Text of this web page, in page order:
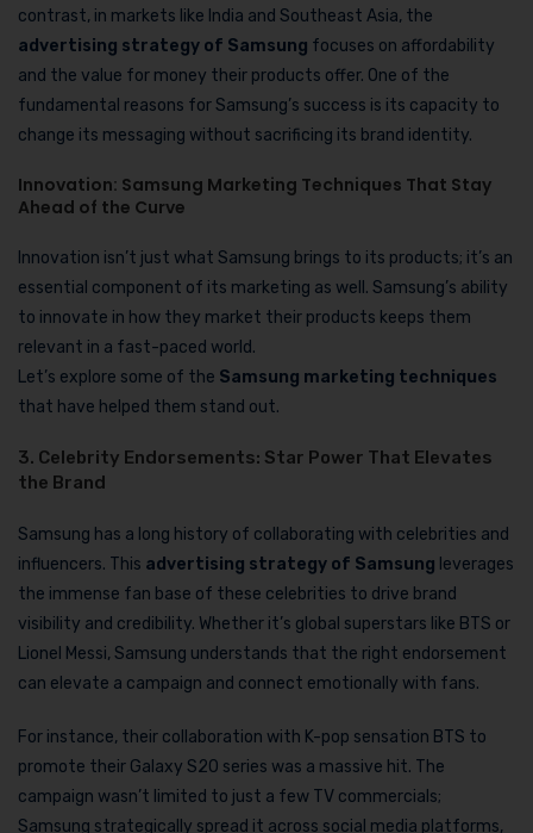
contrast, in markets like India and Southeast Asia, the
advertising strategy of Samsung focuses on affordability
and the value for money their products offer. One of the
fundamental reasons for Samsung’s success is its capacity to
change its messaging without sacrificing its brand identity.
Innovation: Samsung Marketing Techniques That Stay
Ahead of the Curve
Innovation isn’t just what Samsung brings to its products; it’s an
essential component of its marketing as well. Samsung’s ability
to innovate in how they market their products keeps them
relevant in a fast-paced world.
Let’s explore some of the Samsung marketing techniques
that have helped them stand out.
3. Celebrity Endorsements: Star Power That Elevates
the Brand
Samsung has a long history of collaborating with celebrities and
influencers. This advertising strategy of Samsung leverages
the immense fan base of these celebrities to drive brand
visibility and credibility. Whether it’s global superstars like BTS or
Lionel Messi, Samsung understands that the right endorsement
can elevate a campaign and connect emotionally with fans.
For instance, their collaboration with K-pop sensation BTS to
promote their Galaxy S20 series was a massive hit. The
campaign wasn’t limited to just a few TV commercials;
Samsung strategically spread it across social media platforms,